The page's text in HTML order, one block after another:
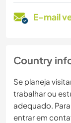
E-mail
Country
Se planeja
trabalhar ou
adequado.
entrar em